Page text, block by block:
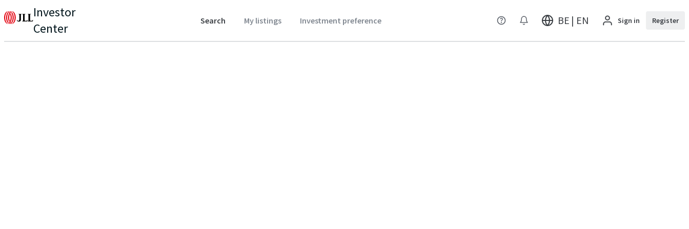
Investor
Center
Search My listings Investment preference BE | EN Sign in Register